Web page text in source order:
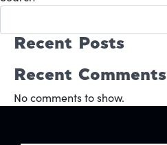
Recent Posts
Recent Comments
No comments to show.